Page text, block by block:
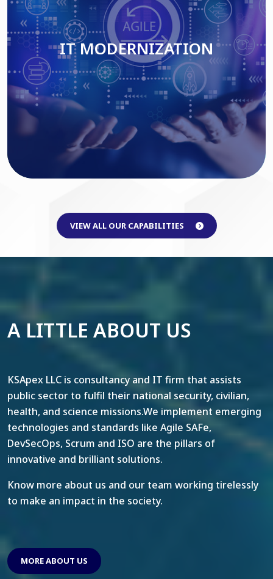
IT MODERNIZATION
Read More
IT MODERNIZATION
VIEW ALL OUR CAPABILITIES
A LITTLE ABOUT US
KSApex LLC is consultancy and IT firm that assists
public sector to fulfil their national security, civilian,
health, and science missions.We implement emerging
technologies and standards like Agile SAFe,
DevSecOps, Scrum and ISO are the pillars of
innovative and brilliant solutions.
Know more about us and our team working tirelessly
to make an impact in the society.
MORE ABOUT US